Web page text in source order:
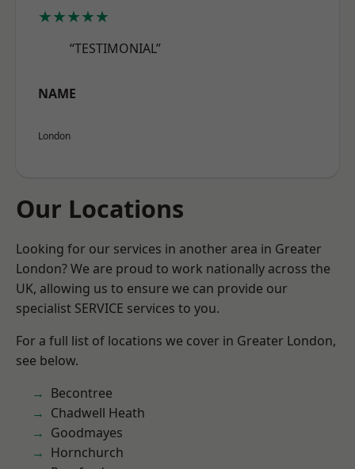
★★★★★
“TESTIMONIAL”
NAME
London
Our Locations
Looking for our services in another area in Greater
London? We are proud to work nationally across the
UK, allowing us to ensure we can provide our
specialist SERVICE services to you.
For a full list of locations we cover in Greater London,
see below.
Becontree
Chadwell Heath
Goodmayes
Hornchurch